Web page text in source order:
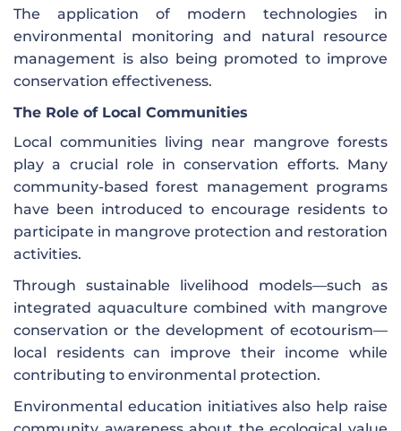
The application of modern technologies in
environmental monitoring and natural resource
management is also being promoted to improve
conservation effectiveness.
The Role of Local Communities
Local communities living near mangrove forests
play a crucial role in conservation efforts. Many
community-based forest management programs
have been introduced to encourage residents to
participate in mangrove protection and restoration
activities.
Through sustainable livelihood models—such as
integrated aquaculture combined with mangrove
conservation or the development of ecotourism—
local residents can improve their income while
contributing to environmental protection.
Environmental education initiatives also help raise